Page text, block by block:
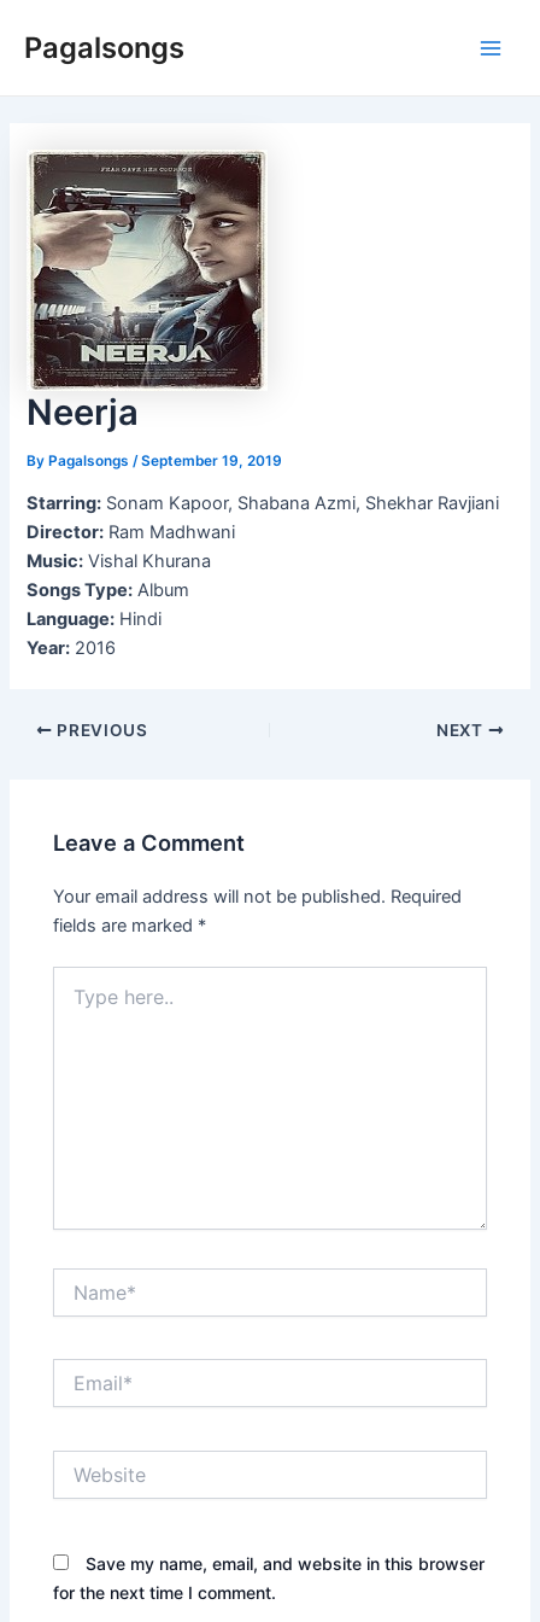
Pagalsongs
Neerja
ByPagalsongs /September 19, 2019
Starring: Sonam Kapoor, Shabana Azmi, Shekhar Ravjiani
Director: Ram Madhwani
Music: Vishal Khurana
Songs Type: Album
Language: Hindi
Year: 2016
Post
PREVIOUS NEXT
Leave a Comment
Your email address will not be published. Required
fields are marked *
here..
Save my name, email, and website in this browser
for the next time I comment.